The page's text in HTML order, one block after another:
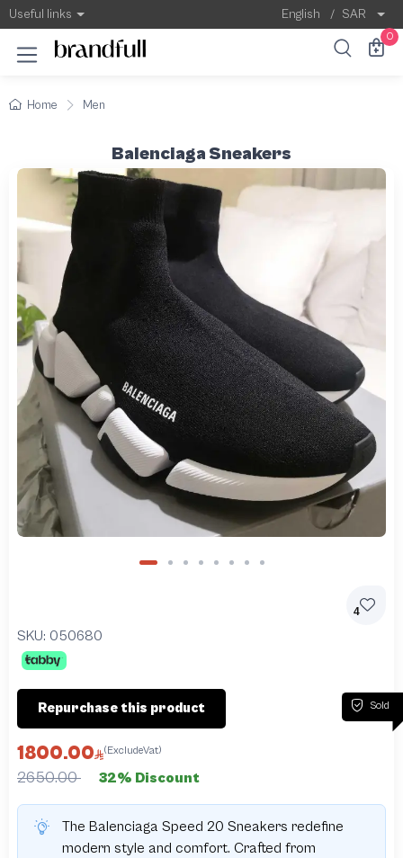
Useful links English / SAR
0
Home Men
Balenciaga Sneakers
4
SKU: 050680
Sold
Repurchase this product
1800.00 (ExcludeVat)
2650.00 32% Discount
The Balenciaga Speed 20 Sneakers redefine
modern style and comfort. Crafted from